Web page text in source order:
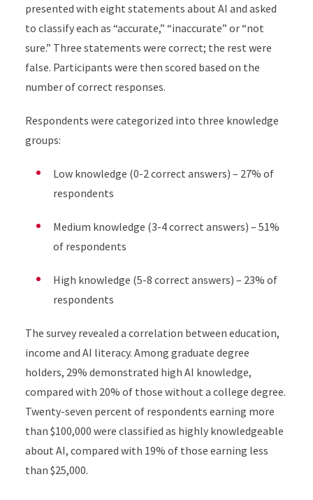
presented with eight statements about AI and asked
to classify each as “accurate,” “inaccurate” or “not
sure.” Three statements were correct; the rest were
false. Participants were then scored based on the
number of correct responses.
Respondents were categorized into three knowledge
groups:
Low knowledge (0-2 correct answers) – 27% of
respondents
Medium knowledge (3-4 correct answers) – 51%
of respondents
High knowledge (5-8 correct answers) – 23% of
respondents
The survey revealed a correlation between education,
income and AI literacy. Among graduate degree
holders, 29% demonstrated high AI knowledge,
compared with 20% of those without a college degree.
Twenty-seven percent of respondents earning more
than $100,000 were classified as highly knowledgeable
about AI, compared with 19% of those earning less
than $25,000.